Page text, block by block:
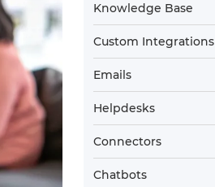
Knowledge Base
Custom Integrations
Emails
Helpdesks
Connectors
Chatbots